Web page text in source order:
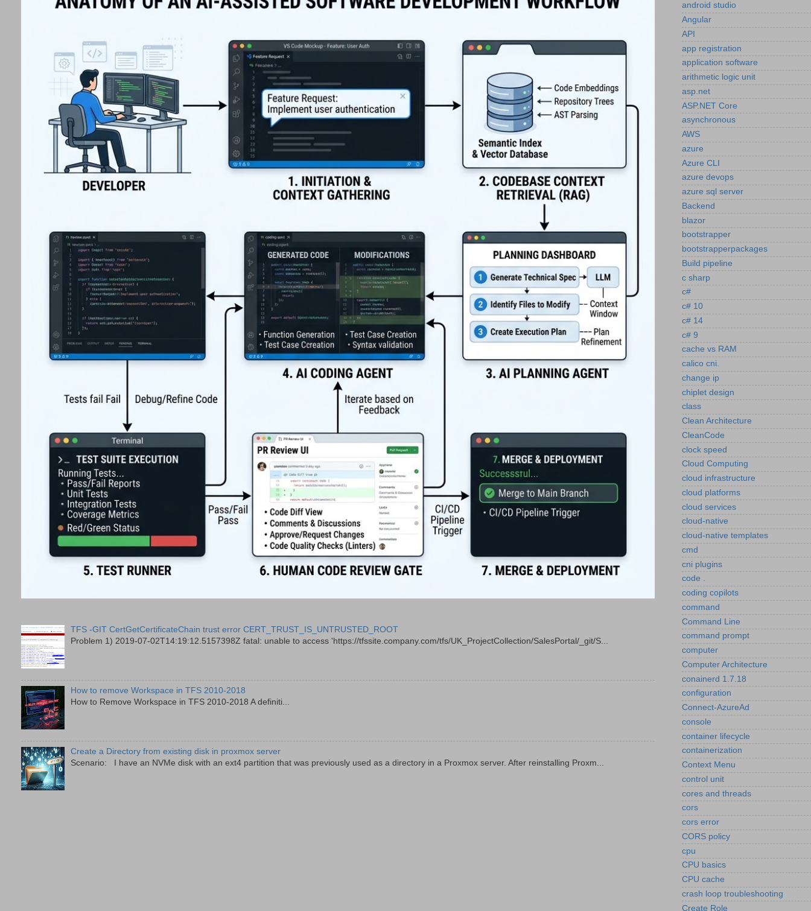
TFS -GIT CertGetCertificateChain trust error CERT_TRUST_IS_UNTRUSTED_ROOT
Problem 1) 2019-07-02T14:19:12.5157398Z fatal: unable to access 'https://tfssite.company.com/tfs/UK_ProjectCollection/SalesPortal/_git/S...
How to remove Workspace in TFS 2010-2018
How to Remove Workspace in TFS 2010-2018 A definiti...
Create a Directory from existing disk in proxmox server
Scenario: I have an NVMe disk with an ext4 partition that was previously used as a directory in a Proxmox server. After reinstalling Proxm...
android studio
Angular
API
app registration
application software
arithmetic logic unit
asp.net
ASP.NET Core
asynchronous
AWS
azure
Azure CLI
azure devops
azure sql server
Backend
blazor
bootstrapper
bootstrapperpackages
Build pipeline
c sharp
c#
c# 10
c# 14
c# 9
cache vs RAM
calico cni.
change ip
chiplet design
class
Clean Architecture
CleanCode
clock speed
Cloud Computing
cloud infrastructure
cloud platforms
cloud services
cloud-native
cloud-native templates
cmd
cni plugins
code .
coding copilots
command
Command Line
command prompt
computer
Computer Architecture
conainerd 1.7.18
configuration
Connect-AzureAd
console
container lifecycle
containerization
Context Menu
control unit
cores and threads
cors
cors error
CORS policy
cpu
CPU basics
CPU cache
crash loop troubleshooting
Create Role